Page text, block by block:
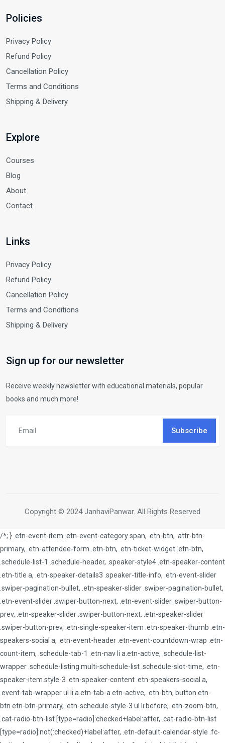
Policies
Privacy Policy
Refund Policy
Cancellation Policy
Terms and Conditions
Shipping & Delivery
Explore
Courses
Blog
About
Contact
Links
Privacy Policy
Refund Policy
Cancellation Policy
Terms and Conditions
Shipping & Delivery
Sign up for our newsletter
Receive weekly newsletter with educational materials, popular
books and much more!
Subscribe
Copyright © 2024 JanhaviPanwar. All Rights Reserved
/*; } .etn-event-item .etn-event-category span, .etn-btn, .attr-btn-
primary, .etn-attendee-form .etn-btn, .etn-ticket-widget .etn-btn,
.schedule-list-1 .schedule-header, .speaker-style4 .etn-speaker-content
.etn-title a, .etn-speaker-details3 .speaker-title-info, .etn-event-slider
.swiper-pagination-bullet, .etn-speaker-slider .swiper-pagination-bullet,
.etn-event-slider .swiper-button-next, .etn-event-slider .swiper-button-
prev, .etn-speaker-slider .swiper-button-next, .etn-speaker-slider
.swiper-button-prev, .etn-single-speaker-item .etn-speaker-thumb .etn-
speakers-social a, .etn-event-header .etn-event-countdown-wrap .etn-
count-item, .schedule-tab-1 .etn-nav li a.etn-active, .schedule-list-
wrapper .schedule-listing.multi-schedule-list .schedule-slot-time, .etn-
speaker-item.style-3 .etn-speaker-content .etn-speakers-social a,
.event-tab-wrapper ul li a.etn-tab-a.etn-active, .etn-btn, button.etn-
btn.etn-btn-primary, .etn-schedule-style-3 ul li:before, .etn-zoom-btn,
.cat-radio-btn-list [type=radio]:checked+label:after, .cat-radio-btn-list
[type=radio]:not(:checked)+label:after, .etn-default-calendar-style .fc-